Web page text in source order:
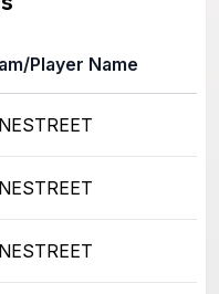
Player Name